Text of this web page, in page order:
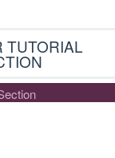
TUTORIAL